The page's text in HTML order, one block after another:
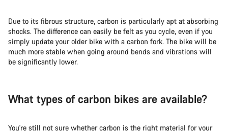
Due to its fibrous structure, carbon is particularly apt at absorbing
shocks. The difference can easily be felt as you cycle, even if you
simply update your older bike with a carbon fork. The bike will be
much more stable when going around bends and vibrations will
be significantly lower.
What types of carbon bikes are available?
You're still not sure whether carbon is the right material for your